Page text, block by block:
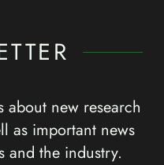
new research
as important news
and the industry.